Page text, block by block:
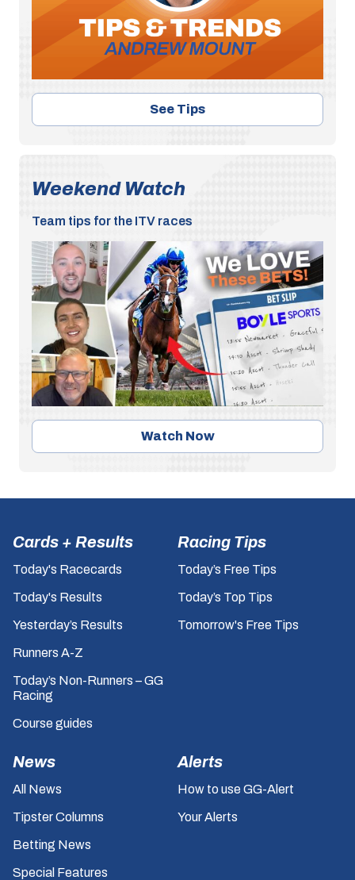
See Tips
Weekend Watch
Team tips for the ITV races
Watch Now
Cards + Results
Today's Racecards
Today's Results
Yesterday’s Results
Runners A-Z
Today’s Non-Runners – GG
Racing
Course guides
Racing Tips
Today’s Free Tips
Today’s Top Tips
Tomorrow's Free Tips
News
All News
Tipster Columns
Betting News
Special Features
Alerts
How to use GG-Alert
Your Alerts